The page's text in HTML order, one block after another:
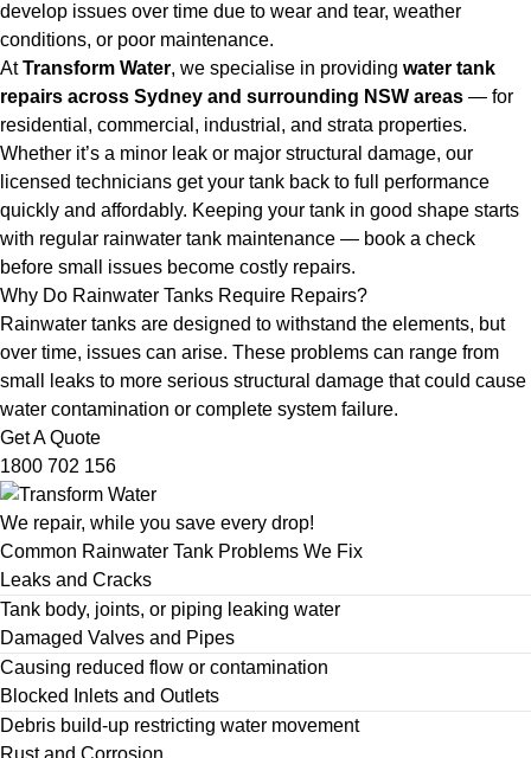
develop issues over time due to wear and tear, weather
conditions, or poor maintenance.
AtTransform Water, we specialise in providing water tank
repairs across Sydney and surrounding NSW areas — for
residential, commercial, industrial, and strata properties.
Whether it’s a minor leak or major structural damage, our
licensed technicians get your tank back to full performance
quickly and affordably. Keeping your tank in good shape starts
with regular rainwater tank maintenance — book a check
before small issues become costly repairs.
Why Do Rainwater Tanks Require Repairs?
Rainwater tanks are designed to withstand the elements, but
over time, issues can arise. These problems can range from
small leaks to more serious structural damage that could cause
water contamination or complete system failure.
Get A Quote
1800 702 156
We repair, while you save every drop!
Common Rainwater Tank Problems We Fix
Leaks and Cracks
Tank body, joints, or piping leaking water
Damaged Valves and Pipes
Causing reduced flow or contamination
Blocked Inlets and Outlets
Debris build-up restricting water movement
Rust and Corrosion